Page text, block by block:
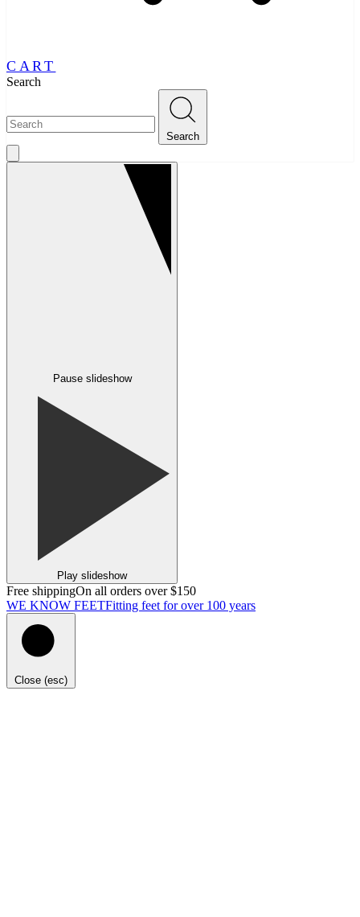
CART
Search
Search
Pause slideshow
Play slideshow
Free shippingOn all orders over $150
WE KNOW FEETFitting feet for over 100 years
Close (esc)